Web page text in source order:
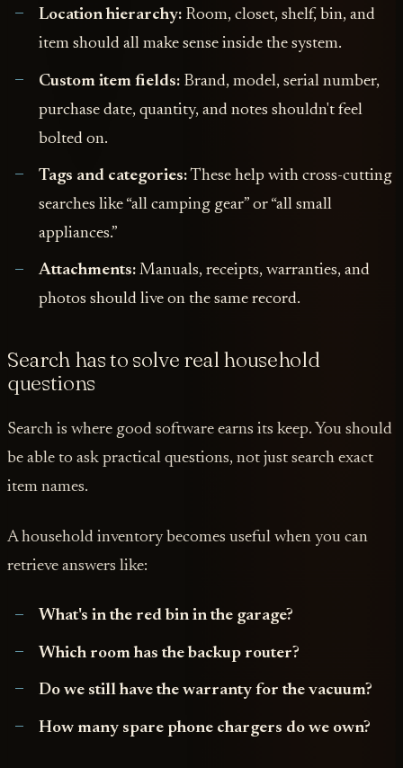
Location hierarchy:Room, closet, shelf, bin, and
item should all make sense inside the system.
Custom item fields:Brand, model, serial number,
purchase date, quantity, and notes shouldn't feel
bolted on.
Tags and categories:These help with cross-cutting
searches like “all camping gear” or “all small
appliances.”
Attachments:Manuals, receipts, warranties, and
photos should live on the same record.
Search has to solve real household
questions
Search is where good software earns its keep. You should
be able to ask practical questions, not just search exact
item names.
A household inventory becomes useful when you can
retrieve answers like:
What's in the red bin in the garage?
Which room has the backup router?
Do we still have the warranty for the vacuum?
How many spare phone chargers do we own?